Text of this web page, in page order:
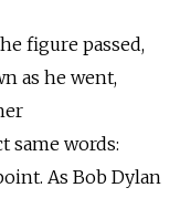
figure passed,
as he went,
same words:
As Bob Dylan